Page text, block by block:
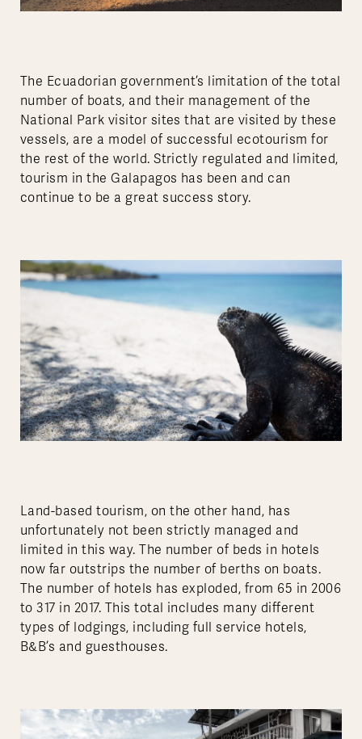
The Ecuadorian government’s limitation of the total
number of boats, and their management of the
National Park visitor sites that are visited by these
vessels, are a model of successful ecotourism for
the rest of the world. Strictly regulated and limited,
tourism in the Galapagos has been and can
continue to be a great success story.
Land-based tourism, on the other hand, has
unfortunately not been strictly managed and
limited in this way. The number of beds in hotels
now far outstrips the number of berths on boats.
The number of hotels has exploded, from 65 in 2006
to 317 in 2017. This total includes many different
types of lodgings, including full service hotels,
B&B’s and guesthouses.